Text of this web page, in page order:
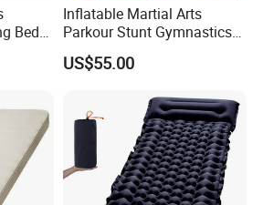
Bed
Pump
Inflatable Martial Arts
Parkour Stunt Gymnastics
Mat
US$55.00